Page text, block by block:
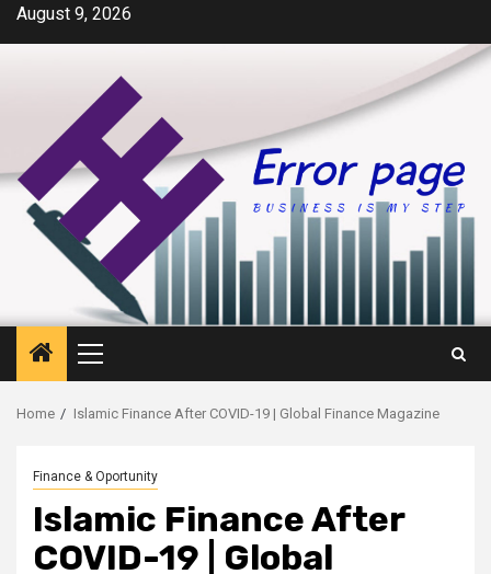
SkipAugust 9, 2026
Primary
Menu
Home Islamic Finance After COVID-19 | Global Finance Magazine
Finance & Oportunity
Islamic Finance After
COVID-19 | Global